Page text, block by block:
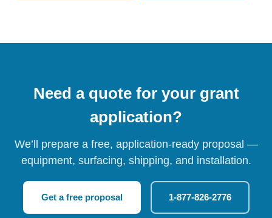
Need a quote for your grant
application?
We’ll prepare a free, application-ready proposal —
equipment, surfacing, shipping, and installation.
Get a free proposal 1-877-826-2776